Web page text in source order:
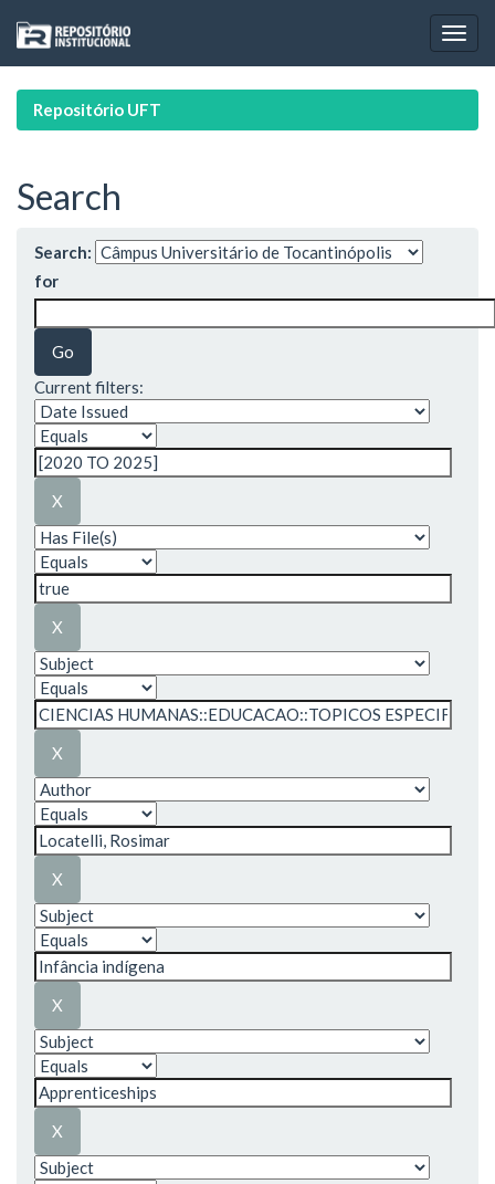
navigation
Repositório UFT
Search
Search:
for
Current filters: